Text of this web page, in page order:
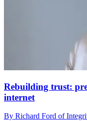
Rebuilding trust:
internet
By Richard Ford of